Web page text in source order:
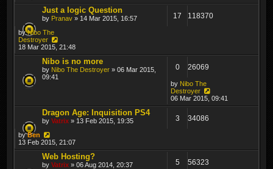
Just a logic Question
by Pranav » 14 Mar 2015, 16:57 17 118370
byNibo The
Destroyer
18 Mar 2015, 21:48
Nibo is no more
by Nibo The Destroyer » 06 Mar 2015,
09:41
0 26069
by Nibo The
Destroyer
06 Mar 2015, 09:41
Dragon Age: Inquisition PS4
by Vatrix » 13 Feb 2015, 19:35 3 34086
byBen
13 Feb 2015, 21:07
Web Hosting?
by Vatrix » 06 Aug 2014, 20:37 5 56323